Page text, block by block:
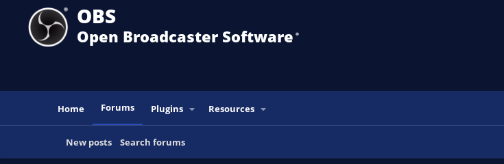
OBS
Open Broadcaster Software ®️
Home Forums Plugins Resources
New posts Search forums